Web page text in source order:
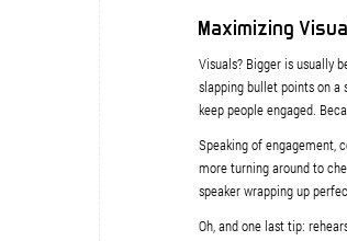
Maximizing
Visuals? Bigger is usually
slapping bullet points on a
keep people engaged.
Speaking of engagement,
more turning around to
speaker wrapping up
Oh, and one last tip: